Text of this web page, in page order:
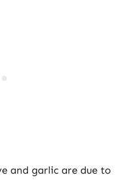
and garlic are due to